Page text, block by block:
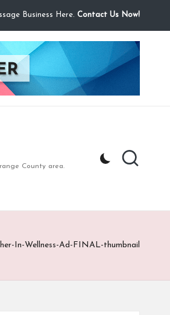
Business Here. Contact Us Now!
County area.
In-Wellness-Ad-FINAL-thumbnail